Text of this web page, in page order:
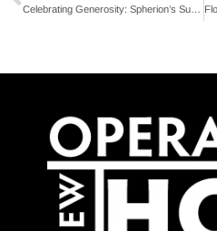
Celebrating Generosity: Spherion’s Support of Second Chances